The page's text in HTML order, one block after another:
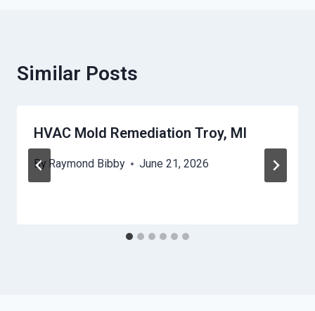
Similar Posts
HVAC Mold Remediation Troy, MI
By Raymond Bibby June 21, 2026